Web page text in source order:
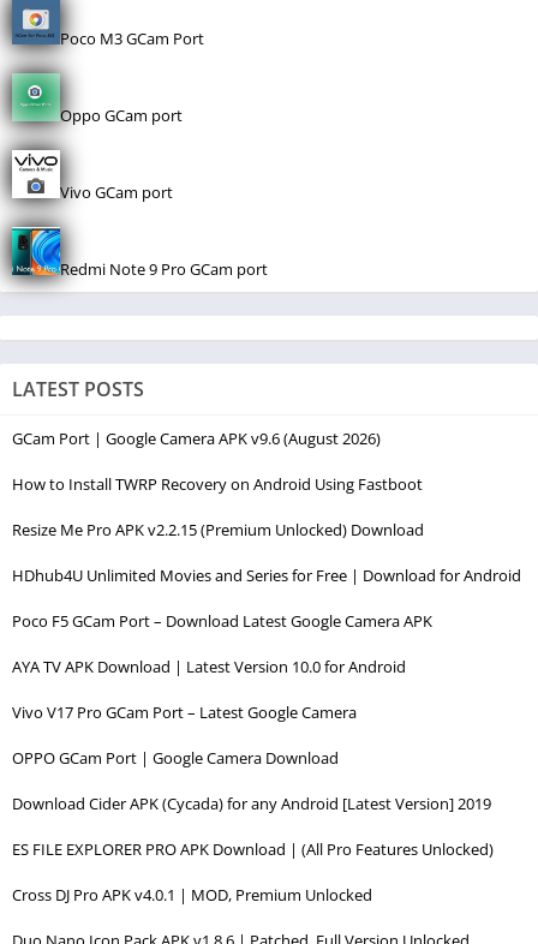
Poco M3 GCam Port
Oppo GCam port
Vivo GCam port
Redmi Note 9 Pro GCam port
LATEST POSTS
GCam Port | Google Camera APK v9.6 (August 2026)
How to Install TWRP Recovery on Android Using Fastboot
Resize Me Pro APK v2.2.15 (Premium Unlocked) Download
HDhub4U Unlimited Movies and Series for Free | Download for Android
Poco F5 GCam Port – Download Latest Google Camera APK
AYA TV APK Download | Latest Version 10.0 for Android
Vivo V17 Pro GCam Port – Latest Google Camera
OPPO GCam Port | Google Camera Download
Download Cider APK (Cycada) for any Android [Latest Version] 2019
ES FILE EXPLORER PRO APK Download | (All Pro Features Unlocked)
Cross DJ Pro APK v4.0.1 | MOD, Premium Unlocked